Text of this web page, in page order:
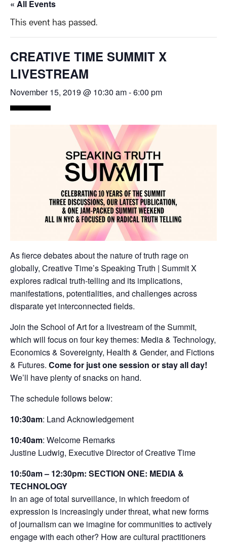
« All Events
This event has passed.
CREATIVE TIME SUMMIT X
LIVESTREAM
November 15, 2019 @ 10:30 am-6:00 pm
As fierce debates about the nature of truth rage on
globally, Creative Time’s Speaking Truth | Summit X
explores radical truth-telling and its implications,
manifestations, potentialities, and challenges across
disparate yet interconnected fields.
Join the School of Art for a livestream of the Summit,
which will focus on four key themes: Media & Technology,
Economics & Sovereignty, Health & Gender, and Fictions
& Futures. Come for just one session or stay all day!
We’ll have plenty of snacks on hand.
The schedule follows below:
10:30am: Land Acknowledgement
10:40am: Welcome Remarks
Justine Ludwig, Executive Director of Creative Time
10:50am – 12:30pm: SECTION ONE: MEDIA &
TECHNOLOGY
In an age of total surveillance, in which freedom of
expression is increasingly under threat, what new forms
of journalism can we imagine for communities to actively
engage with each other? How are cultural practitioners